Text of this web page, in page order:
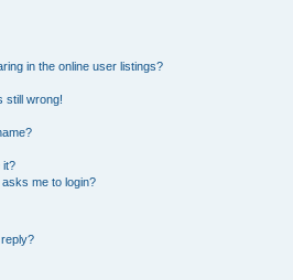
in the online user listings?
still wrong!
it?
me to login?